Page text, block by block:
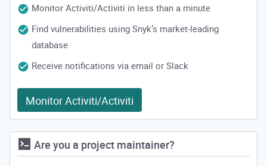
Monitor Activiti/Activiti in less than a minute
Find vulnerabilities using Snyk’s market-leading
database
Receive notifications via email or Slack
Monitor Activiti/Activiti
Are you a project maintainer?